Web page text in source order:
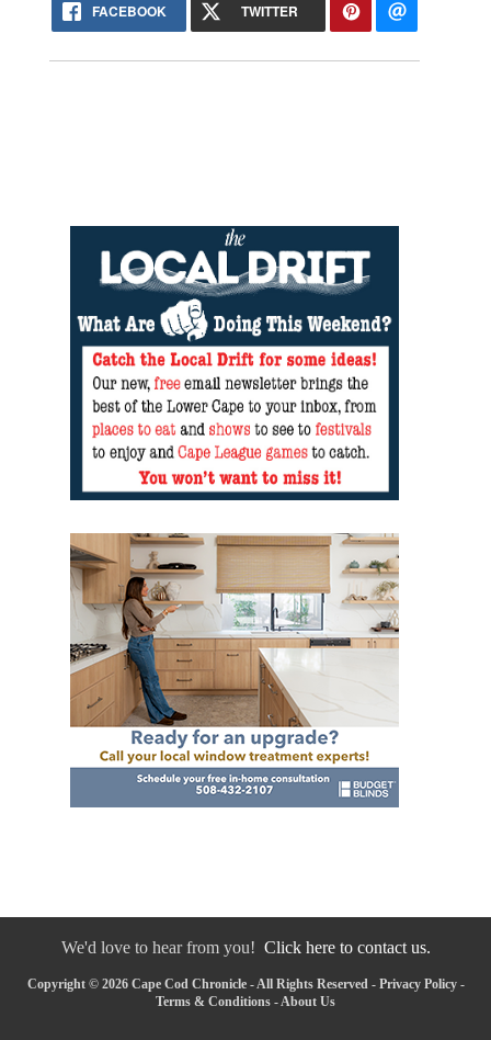
FACEBOOK TWITTER
We'd love to hear from you! Click here to contact us.
Copyright © 2026 Cape Cod Chronicle - All Rights Reserved - Privacy Policy-
Terms & Conditions -About Us